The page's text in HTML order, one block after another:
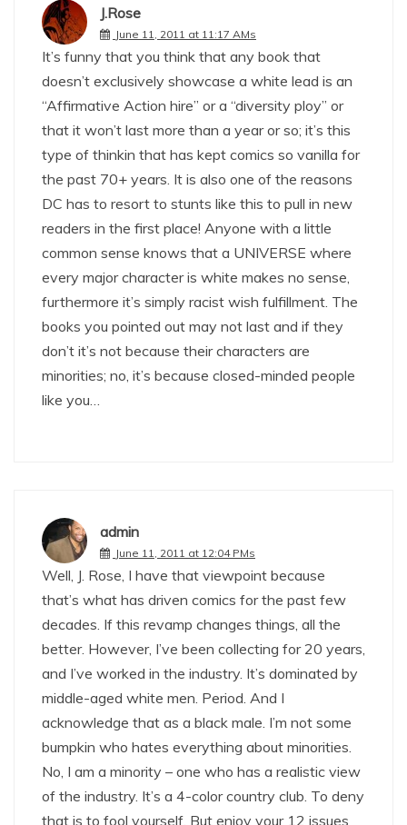
J.Rose
June 11, 2011 at 11:17 AMs
It’s funny that you think that any book that
doesn’t exclusively showcase a white lead is an
“Affirmative Action hire” or a “diversity ploy” or
that it won’t last more than a year or so; it’s this
type of thinkin that has kept comics so vanilla for
the past 70+ years. It is also one of the reasons
DC has to resort to stunts like this to pull in new
readers in the first place! Anyone with a little
common sense knows that a UNIVERSE where
every major character is white makes no sense,
furthermore it’s simply racist wish fulfillment. The
books you pointed out may not last and if they
don’t it’s not because their characters are
minorities; no, it’s because closed-minded people
like you…
admin
June 11, 2011 at 12:04 PMs
Well, J. Rose, I have that viewpoint because
that’s what has driven comics for the past few
decades. If this revamp changes things, all the
better. However, I’ve been collecting for 20 years,
and I’ve worked in the industry. It’s dominated by
middle-aged white men. Period. And I
acknowledge that as a black male. I’m not some
bumpkin who hates everything about minorities.
No, I am a minority – one who has a realistic view
of the industry. It’s a 4-color country club. To deny
that is to fool yourself. But enjoy your 12 issues